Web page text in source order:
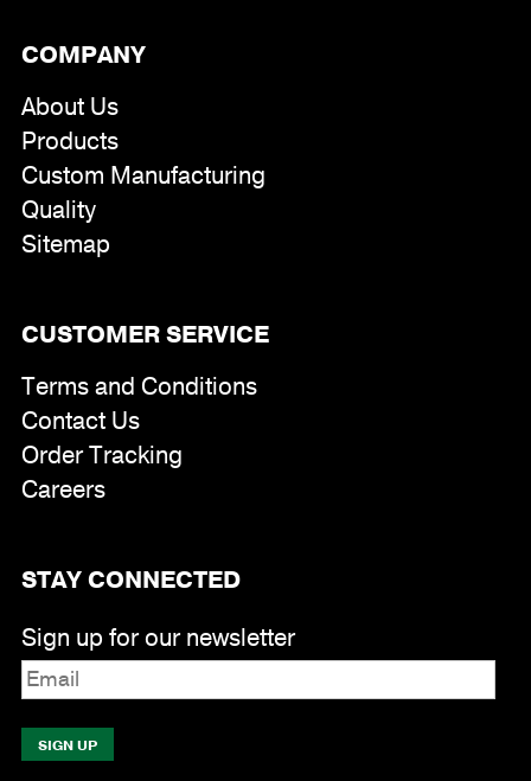
COMPANY
About Us
Products
Custom Manufacturing
Quality
Sitemap
CUSTOMER SERVICE
Terms and Conditions
Contact Us
Order Tracking
Careers
STAY CONNECTED
Sign up for our newsletter